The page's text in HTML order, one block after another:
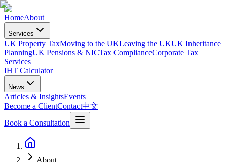
HomeAbout
Services
UK Property TaxMoving to the UKLeaving the UKUK Inheritance
PlanningUK Pensions & NICTax ComplianceCorporate Tax
Services
IHT Calculator
News
Articles & InsightsEvents
Become a ClientContact中文
Book a Consultation
About